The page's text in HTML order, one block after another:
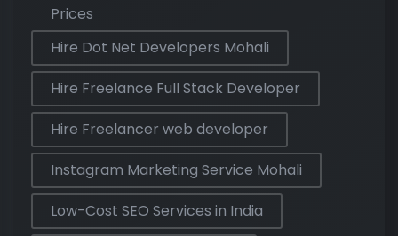
Prices
Hire Dot Net Developers Mohali
Hire Freelance Full Stack Developer
Hire Freelancer web developer
Instagram Marketing Service Mohali
Low-Cost SEO Services in India